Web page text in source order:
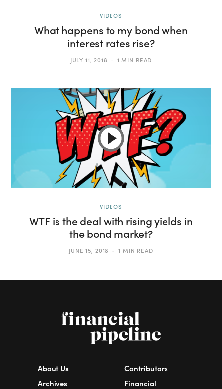
VIDEOS
What happens to my bond when
interest rates rise?
JULY 11, 2018 1 MIN READ
VIDEOS
WTF is the deal with rising yields in
the bond market?
JUNE 15, 2018 1 MIN READ
About Us
Archives
Contributors
Financial